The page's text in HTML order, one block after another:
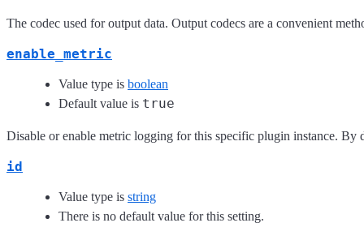
The codec used for output data. Output codecs are a convenient
enable_metric
Value type is boolean
Default value is true
Disable or enable metric logging for this specific plugin instance.
id
Value type is string
There is no default value for this setting.